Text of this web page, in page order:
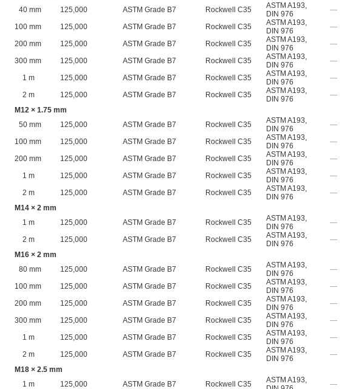
40 mm
125,000 ASTM Grade B7 Rockwell C35 ASTM A193,
DIN 976
—
100 mm
125,000 ASTM Grade B7 Rockwell C35 ASTM A193,
DIN 976
—
200 mm
125,000 ASTM Grade B7 Rockwell C35 ASTM A193,
DIN 976
—
300 mm
125,000 ASTM Grade B7 Rockwell C35 ASTM A193,
DIN 976
—
1 m
125,000 ASTM Grade B7 Rockwell C35 ASTM A193,
DIN 976
—
2 m
125,000 ASTM Grade B7 Rockwell C35 ASTM A193,
DIN 976
—
M12 × 1.75 mm
50 mm
125,000 ASTM Grade B7 Rockwell C35 ASTM A193,
DIN 976
—
100 mm
125,000 ASTM Grade B7 Rockwell C35 ASTM A193,
DIN 976
—
200 mm
125,000 ASTM Grade B7 Rockwell C35 ASTM A193,
DIN 976
—
1 m
125,000 ASTM Grade B7 Rockwell C35 ASTM A193,
DIN 976
—
2 m
125,000 ASTM Grade B7 Rockwell C35 ASTM A193,
DIN 976
—
M14 × 2 mm
1 m
125,000 ASTM Grade B7 Rockwell C35 ASTM A193,
DIN 976
—
2 m
125,000 ASTM Grade B7 Rockwell C35 ASTM A193,
DIN 976
—
M16 × 2 mm
80 mm
125,000 ASTM Grade B7 Rockwell C35 ASTM A193,
DIN 976
—
100 mm
125,000 ASTM Grade B7 Rockwell C35 ASTM A193,
DIN 976
—
200 mm
125,000 ASTM Grade B7 Rockwell C35 ASTM A193,
DIN 976
—
300 mm
125,000 ASTM Grade B7 Rockwell C35 ASTM A193,
DIN 976
—
1 m
125,000 ASTM Grade B7 Rockwell C35 ASTM A193,
DIN 976
—
2 m
125,000 ASTM Grade B7 Rockwell C35 ASTM A193,
DIN 976
—
M18 × 2.5 mm
1 m
125,000 ASTM Grade B7 Rockwell C35 ASTM A193,
—